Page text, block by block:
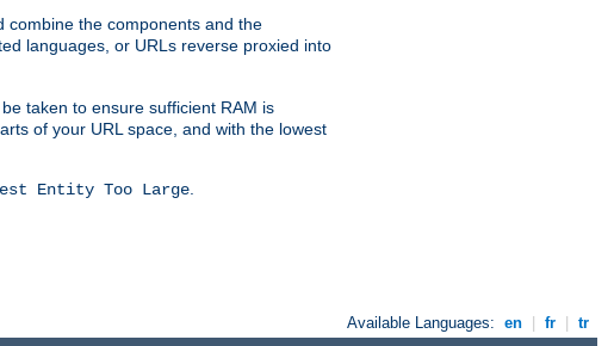
combine the components and the
languages, or URLs reverse proxied into
taken to ensure sufficient RAM is
of your URL space, and with the lowest
Entity Too Large
Available Languages: en fr tr